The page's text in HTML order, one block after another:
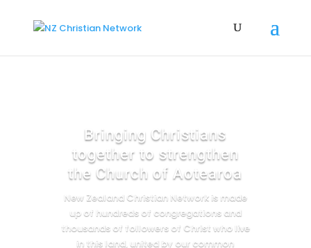
Bringing Christians
together to strengthen
the Church of Aotearoa
New Zealand Christian Network is made
up of hundreds of congregations and
thousands of followers of Christ who live
in this land, united by our common